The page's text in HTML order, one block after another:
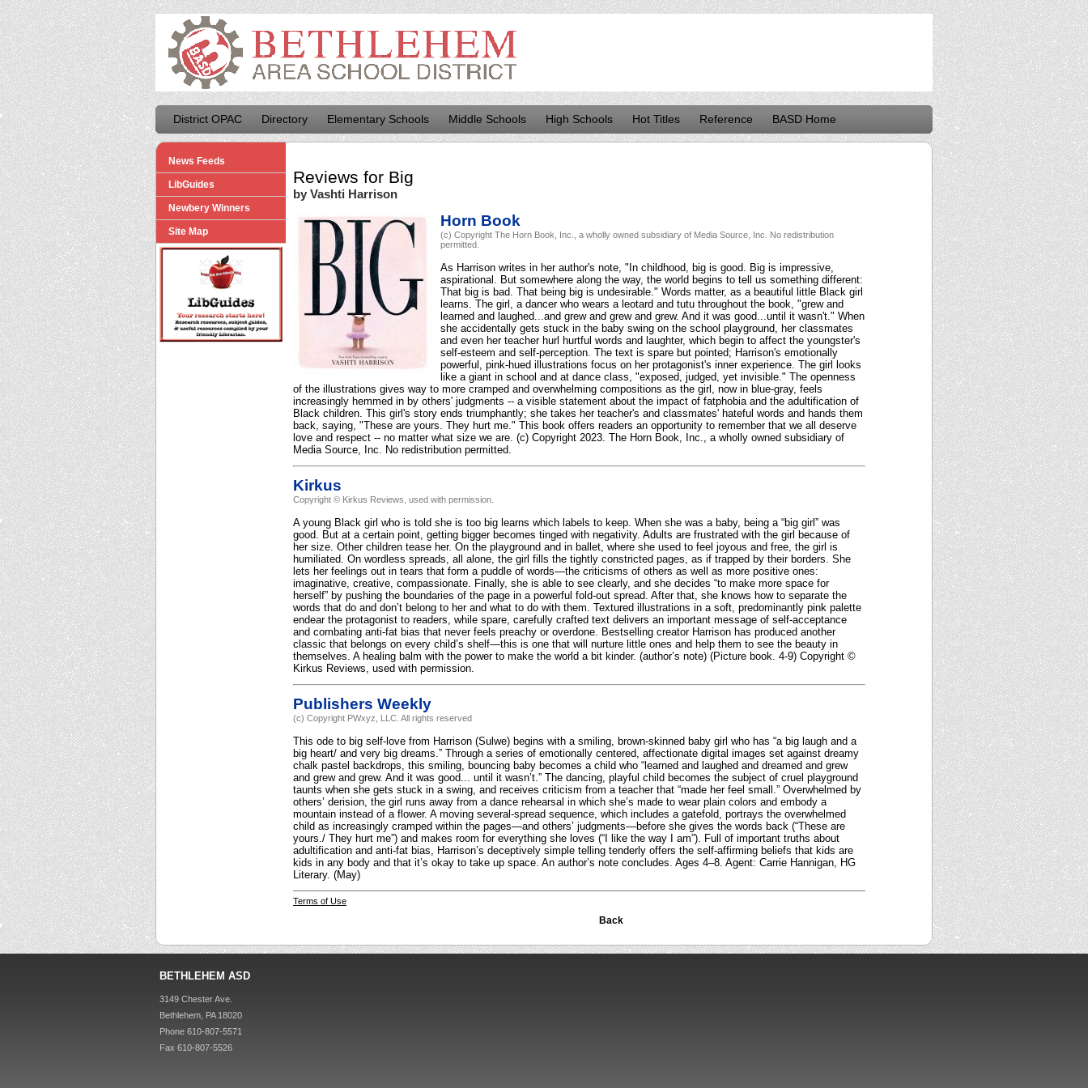
District OPAC Directory Elementary Schools Middle Schools High Schools Hot Titles Reference BASD Home
News Feeds
LibGuides
Newbery Winners
Site Map
Reviews for Big
by Vashti Harrison
Horn Book
(c) Copyright The Horn Book, Inc., a wholly owned subsidiary of Media Source, Inc. No redistribution
permitted.
As Harrison writes in her author's note, "In childhood, big is good. Big is impressive,
aspirational. But somewhere along the way, the world begins to tell us something different:
That big is bad. That being big is undesirable." Words matter, as a beautiful little Black girl
learns. The girl, a dancer who wears a leotard and tutu throughout the book, "grew and
learned and laughed...and grew and grew and grew. And it was good...until it wasn't." When
she accidentally gets stuck in the baby swing on the school playground, her classmates
and even her teacher hurl hurtful words and laughter, which begin to affect the youngster's
self-esteem and self-perception. The text is spare but pointed; Harrison's emotionally
powerful, pink-hued illustrations focus on her protagonist's inner experience. The girl looks
like a giant in school and at dance class, "exposed, judged, yet invisible." The openness
of the illustrations gives way to more cramped and overwhelming compositions as the girl, now in blue-gray, feels
increasingly hemmed in by others' judgments -- a visible statement about the impact of fatphobia and the adultification of
Black children. This girl's story ends triumphantly; she takes her teacher's and classmates' hateful words and hands them
back, saying, "These are yours. They hurt me." This book offers readers an opportunity to remember that we all deserve
love and respect -- no matter what size we are. (c) Copyright 2023. The Horn Book, Inc., a wholly owned subsidiary of
Media Source, Inc. No redistribution permitted.
Kirkus
Copyright © Kirkus Reviews, used with permission.
A young Black girl who is told she is too big learns which labels to keep. When she was a baby, being a “big girl” was
good. But at a certain point, getting bigger becomes tinged with negativity. Adults are frustrated with the girl because of
her size. Other children tease her. On the playground and in ballet, where she used to feel joyous and free, the girl is
humiliated. On wordless spreads, all alone, the girl fills the tightly constricted pages, as if trapped by their borders. She
lets her feelings out in tears that form a puddle of words—the criticisms of others as well as more positive ones:
imaginative, creative, compassionate. Finally, she is able to see clearly, and she decides “to make more space for
herself” by pushing the boundaries of the page in a powerful fold-out spread. After that, she knows how to separate the
words that do and don’t belong to her and what to do with them. Textured illustrations in a soft, predominantly pink palette
endear the protagonist to readers, while spare, carefully crafted text delivers an important message of self-acceptance
and combating anti-fat bias that never feels preachy or overdone. Bestselling creator Harrison has produced another
classic that belongs on every child’s shelf—this is one that will nurture little ones and help them to see the beauty in
themselves. A healing balm with the power to make the world a bit kinder. (author’s note) (Picture book. 4-9) Copyright ©
Kirkus Reviews, used with permission.
Publishers Weekly
(c) Copyright PWxyz, LLC. All rights reserved
This ode to big self-love from Harrison (Sulwe) begins with a smiling, brown-skinned baby girl who has “a big laugh and a
big heart/ and very big dreams.” Through a series of emotionally centered, affectionate digital images set against dreamy
chalk pastel backdrops, this smiling, bouncing baby becomes a child who “learned and laughed and dreamed and grew
and grew and grew. And it was good... until it wasn’t.” The dancing, playful child becomes the subject of cruel playground
taunts when she gets stuck in a swing, and receives criticism from a teacher that “made her feel small.” Overwhelmed by
others’ derision, the girl runs away from a dance rehearsal in which she’s made to wear plain colors and embody a
mountain instead of a flower. A moving several-spread sequence, which includes a gatefold, portrays the overwhelmed
child as increasingly cramped within the pages—and others’ judgments—before she gives the words back (“These are
yours./ They hurt me”) and makes room for everything she loves (“I like the way I am”). Full of important truths about
adultification and anti-fat bias, Harrison’s deceptively simple telling tenderly offers the self-affirming beliefs that kids are
kids in any body and that it’s okay to take up space. An author’s note concludes. Ages 4–8. Agent: Carrie Hannigan, HG
Literary. (May)
Terms of Use
Back
BETHLEHEM ASD
3149 Chester Ave.
Bethlehem, PA 18020
Phone 610-807-5571
Fax 610-807-5526